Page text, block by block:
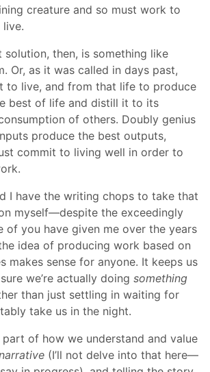
creature and so must work to
live.
solution, then, is something like
Or, as it was called in days past,
to live, and from that life to produce
best of life and distill it to its
of others. Doubly genius
produce the best outputs,
commit to living well in order to
I have the writing chops to take that
myself—despite the exceedingly
of you have given me over the years
idea of producing work based on
makes sense for anyone. It keeps us
we’re actually doing something
than just settling in waiting for
take us in the night.
of how we understand and value
(I’ll not delve into that here—